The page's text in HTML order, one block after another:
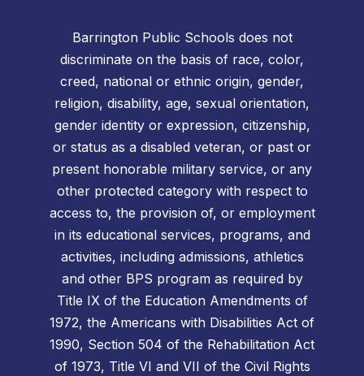
Barrington Public Schools does not
discriminate on the basis of race, color,
creed, national or ethnic origin, gender,
religion, disability, age, sexual orientation,
gender identity or expression, citizenship,
or status as a disabled veteran, or past or
present honorable military service, or any
other protected category with respect to
access to, the provision of, or employment
in its educational services, programs, and
activities, including admissions, athletics
and other BPS program as required by
Title IX of the Education Amendments of
1972, the Americans with Disabilities Act of
1990, Section 504 of the Rehabilitation Act
of 1973, Title VI and VII of the Civil Rights